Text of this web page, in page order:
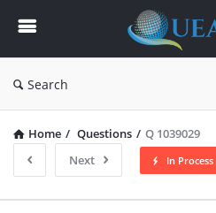
Quearn
Search
Home / Questions / Q 1039029
Next
In Process